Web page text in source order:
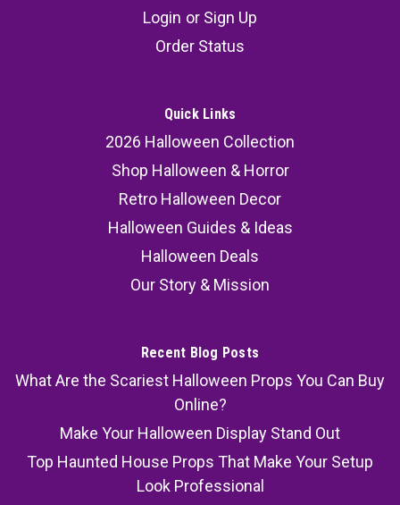
Login or Sign Up
Order Status
Quick Links
2026 Halloween Collection
Shop Halloween & Horror
Retro Halloween Decor
Halloween Guides & Ideas
Halloween Deals
Our Story & Mission
Recent Blog Posts
What Are the Scariest Halloween Props You Can Buy
Online?
Make Your Halloween Display Stand Out
Top Haunted House Props That Make Your Setup
Look Professional